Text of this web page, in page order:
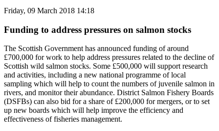
Friday, 09 March 2018 14:18
Funding to address pressures on salmon stocks
The Scottish Government has announced funding of around
£700,000 for work to help address pressures related to the decline of
Scottish wild salmon stocks. Some £500,000 will support research
and activities, including a new national programme of local
sampling which will help to count the numbers of juvenile salmon in
rivers, and monitor their abundance. District Salmon Fishery Boards
(DSFBs) can also bid for a share of £200,000 for mergers, or to set
up new boards which will help improve the efficiency and
effectiveness of fisheries management.